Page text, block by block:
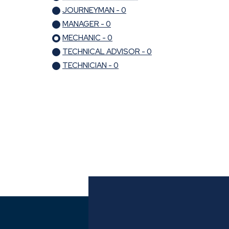
JOURNEYMAN - 0
MANAGER - 0
MECHANIC - 0
TECHNICAL ADVISOR - 0
TECHNICIAN - 0